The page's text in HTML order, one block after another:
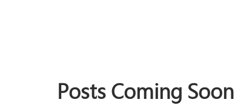
Posts Coming Soon